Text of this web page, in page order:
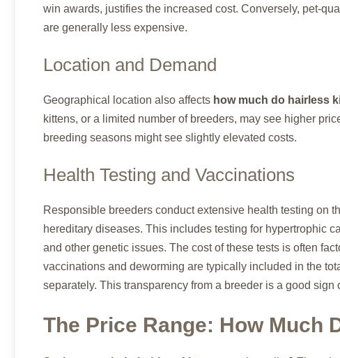
win awards, justifies the increased cost. Conversely, pet-
are generally less expensive.
Location and Demand
Geographical location also affects how much do hairless
kittens, or a limited number of breeders, may see higher
breeding seasons might see slightly elevated costs.
Health Testing and Vaccinations
Responsible breeders conduct extensive health testing on
hereditary diseases. This includes testing for hypertrophic
and other genetic issues. The cost of these tests is often
vaccinations and deworming are typically included in the
separately. This transparency from a breeder is a good
The Price Range: How Much